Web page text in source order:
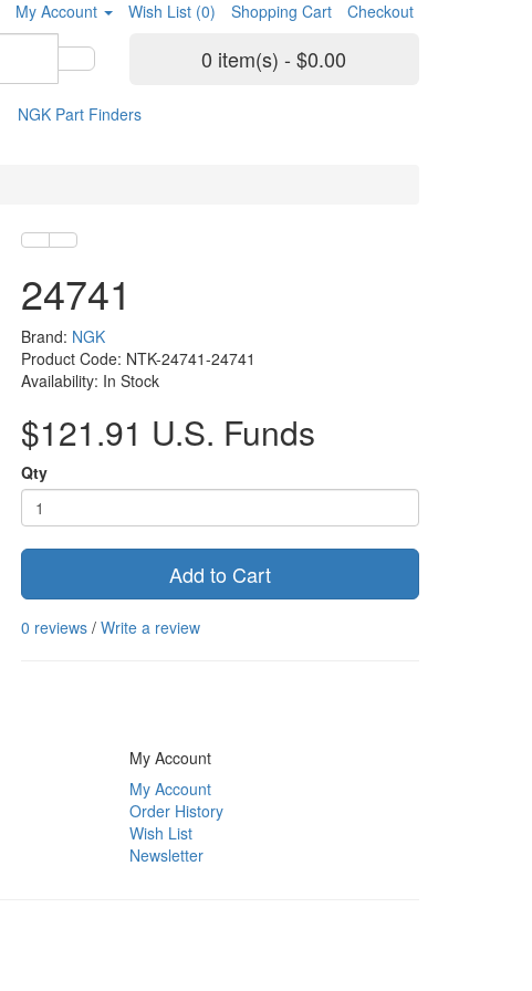
My Account Wish List (0) Shopping Cart Checkout
0 item(s) - $0.00
NGK Part Finders
24741
Brand: NGK
Product Code: NTK-24741-24741
Availability: In Stock
$121.91 U.S. Funds
Qty
Add to Cart
0 reviews / Write a review
My Account
My Account
Order History
Wish List
Newsletter